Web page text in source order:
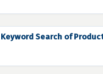
Keyword Search of